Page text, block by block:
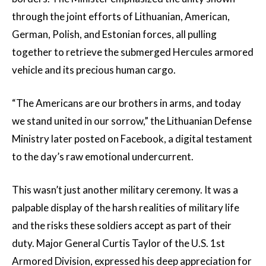
through the joint efforts of Lithuanian, American,
German, Polish, and Estonian forces, all pulling
together to retrieve the submerged Hercules armored
vehicle and its precious human cargo.
“The Americans are our brothers in arms, and today
we stand united in our sorrow,” the Lithuanian Defense
Ministry later posted on Facebook, a digital testament
to the day’s raw emotional undercurrent.
This wasn’t just another military ceremony. It was a
palpable display of the harsh realities of military life
and the risks these soldiers accept as part of their
duty. Major General Curtis Taylor of the U.S. 1st
Armored Division, expressed his deep appreciation for